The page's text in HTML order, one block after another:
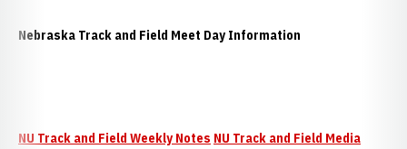
Nebraska Track and Field Meet Day Information
NU Track and Field Weekly Notes NU Track and Field Media